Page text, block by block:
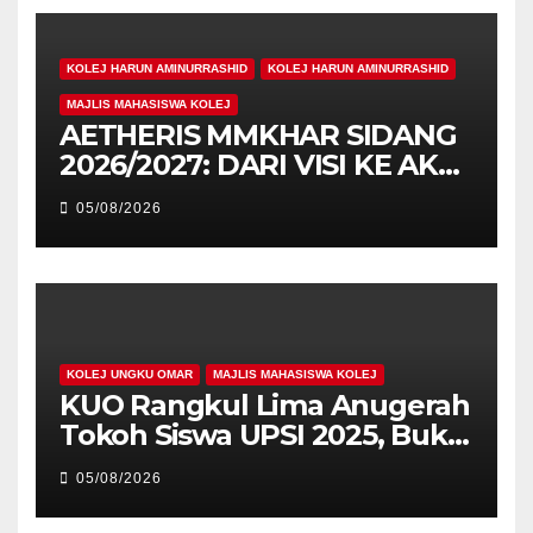
KOLEJ HARUN AMINURRASHID KOLEJ HARUN AMINURRASHID
MAJLIS MAHASISWA KOLEJ
AETHERIS MMKHAR SIDANG
2026/2027: DARI VISI KE AKSI,
MEMBINA LEGASI GENERASI
PEMIMPIN
05/08/2026
KOLEJ UNGKU OMAR MAJLIS MAHASISWA KOLEJ
KUO Rangkul Lima Anugerah
Tokoh Siswa UPSI 2025, Bukti
Kecemerlangan Mahasiswa
Holistik
05/08/2026